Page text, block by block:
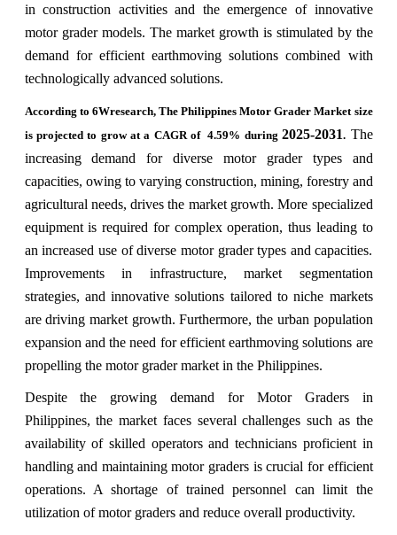
in construction activities and the emergence of innovative
motor grader models. The market growth is stimulated by the
demand for efficient earthmoving solutions combined with
technologically advanced solutions.
According to 6Wresearch, The Philippines Motor Grader Market size
is projected to grow at a CAGR of 4.59% during2025-2031. The
increasing demand for diverse motor grader types and
capacities, owing to varying construction, mining, forestry and
agricultural needs, drives the market growth. More specialized
equipment is required for complex operation, thus leading to
an increased use of diverse motor grader types and capacities.
Improvements in infrastructure, market segmentation
strategies, and innovative solutions tailored to niche markets
are driving market growth. Furthermore, the urban population
expansion and the need for efficient earthmoving solutions are
propelling the motor grader market in the Philippines.
Despite the growing demand for Motor Graders in
Philippines, the market faces several challenges such as the
availability of skilled operators and technicians proficient in
handling and maintaining motor graders is crucial for efficient
operations. A shortage of trained personnel can limit the
utilization of motor graders and reduce overall productivity.